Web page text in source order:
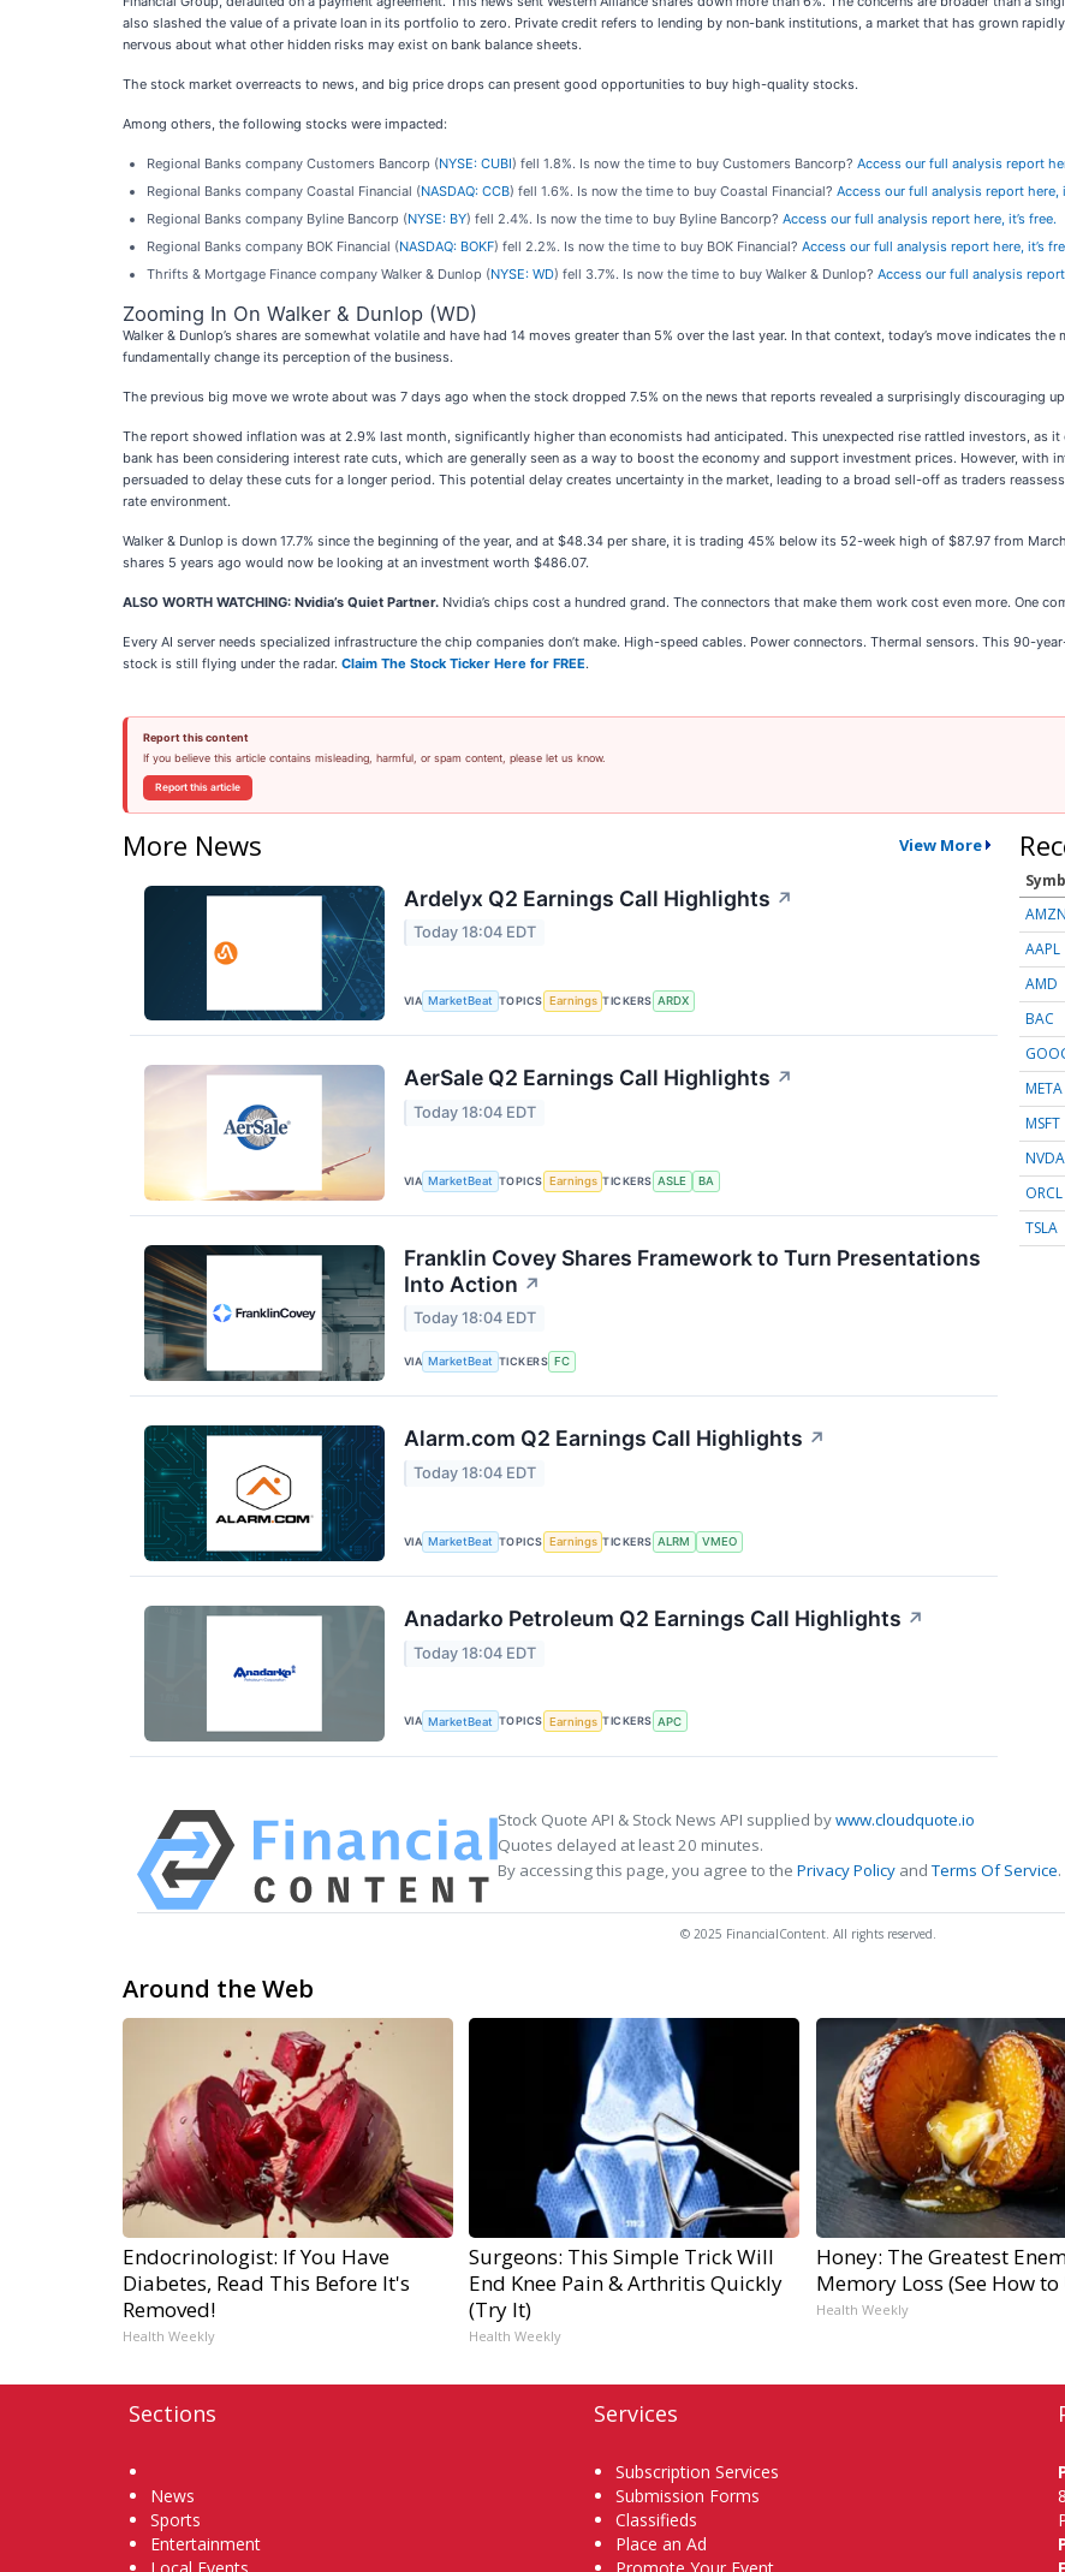
also slashed the value of a private loan in its portfolio to zero. Private credit refers to lending by non-bank institutions, a market that has grown
nervous about what other hidden risks may exist on bank balance sheets.
The stock market overreacts to news, and big price drops can present good opportunities to buy high-quality stocks.
Among others, the following stocks were impacted:
Regional Banks company Customers Bancorp (NYSE: CUBI) fell 1.8%. Is now the time to buy Customers Bancorp? Access our full analysis report
Regional Banks company Coastal Financial (NASDAQ: CCB) fell 1.6%. Is now the time to buy Coastal Financial? Access our full analysis report here,
Regional Banks company Byline Bancorp (NYSE: BY) fell 2.4%. Is now the time to buy Byline Bancorp? Access our full analysis report here, it’s free.
Regional Banks company BOK Financial (NASDAQ: BOKF) fell 2.2%. Is now the time to buy BOK Financial? Access our full analysis report here, it’s
Thrifts & Mortgage Finance company Walker & Dunlop (NYSE: WD) fell 3.7%. Is now the time to buy Walker & Dunlop? Access our full analysis report
Zooming In On Walker & Dunlop (WD)
Walker & Dunlop’s shares are somewhat volatile and have had 14 moves greater than 5% over the last year. In that context, today’s move indicates
fundamentally change its perception of the business.
The previous big move we wrote about was 7 days ago when the stock dropped 7.5% on the news that reports revealed a surprisingly discouraging
The report showed inflation was at 2.9% last month, significantly higher than economists had anticipated. This unexpected rise rattled investors, as it
bank has been considering interest rate cuts, which are generally seen as a way to boost the economy and support investment prices. However, with
persuaded to delay these cuts for a longer period. This potential delay creates uncertainty in the market, leading to a broad sell-off as traders
rate environment.
Walker & Dunlop is down 17.7% since the beginning of the year, and at $48.34 per share, it is trading 45% below its 52-week high of $87.97 from
shares 5 years ago would now be looking at an investment worth $486.07.
ALSO WORTH WATCHING: Nvidia’s Quiet Partner. Nvidia’s chips cost a hundred grand. The connectors that make them work cost even more. One
Every AI server needs specialized infrastructure the chip companies don’t make. High-speed cables. Power connectors. Thermal sensors. This 90-
stock is still flying under the radar. Claim The Stock Ticker Here for FREE.
Report this content
If you believe this article contains misleading, harmful, or spam content, please let us know.
Report this article
More News View More
Ardelyx Q2 Earnings Call Highlights ↗
Today 18:04 EDT
VIA MarketBeat TOPICS Earnings TICKERS ARDX
AerSale Q2 Earnings Call Highlights ↗
Today 18:04 EDT
VIA MarketBeat TOPICS Earnings TICKERS ASLE BA
Franklin Covey Shares Framework to Turn Presentations
Into Action ↗
Today 18:04 EDT
VIA MarketBeat TICKERS FC
Alarm.com Q2 Earnings Call Highlights ↗
Today 18:04 EDT
VIA MarketBeat TOPICS Earnings TICKERS ALRM VMEO
Anadarko Petroleum Q2 Earnings Call Highlights ↗
Today 18:04 EDT
VIA MarketBeat TOPICS Earnings TICKERS APC
AMZN
AAPL
AMD
BAC
META
MSFT
NVDA
ORCL
TSLA
Stock Quote API & Stock News API supplied bywww.cloudquote.io
Quotes delayed at least 20 minutes.
By accessing this page, you agree to the Privacy Policy andTerms Of Service.
© 2025 FinancialContent. All rights reserved.
Around the Web
Endocrinologist: If You Have
Diabetes, Read This Before It's
Removed!
Health Weekly
Surgeons: This Simple Trick Will
End Knee Pain & Arthritis Quickly
(Try It)
Health Weekly
Honey: The Greatest
Memory Loss (See How to
Health Weekly
Sections
News
Sports
Entertainment
Services
Subscription Services
Submission Forms
Classifieds
Place an Ad